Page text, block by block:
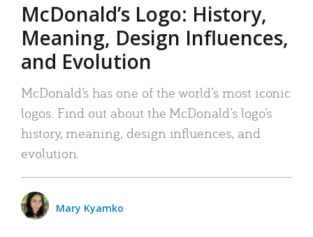
McDonald’s Logo: History,
Meaning, Design Influences,
and Evolution
McDonald’s has one of the world’s most iconic
logos. Find out about the McDonald’s logo’s
history, meaning, design influences, and
evolution.
Mary Kyamko